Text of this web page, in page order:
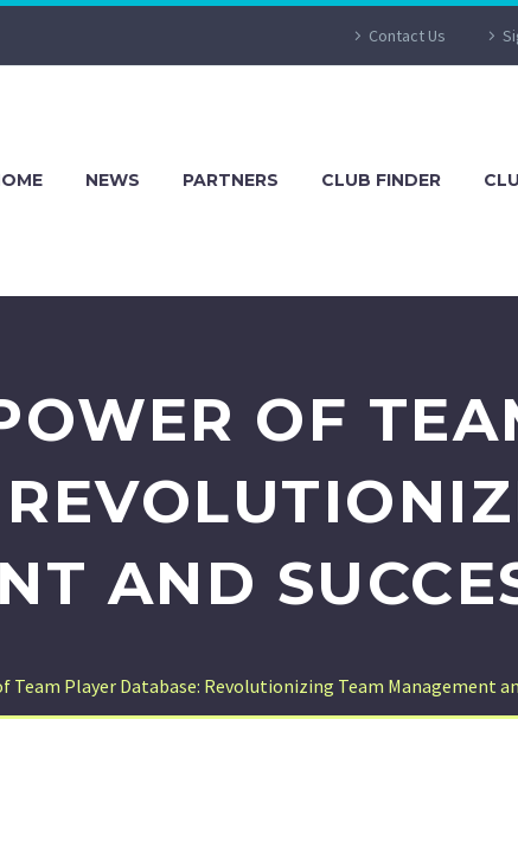
Contact Us
NEWS PARTNERS CLUB FINDER
OF
AND
Team Player Database: Revolutionizing Team Management